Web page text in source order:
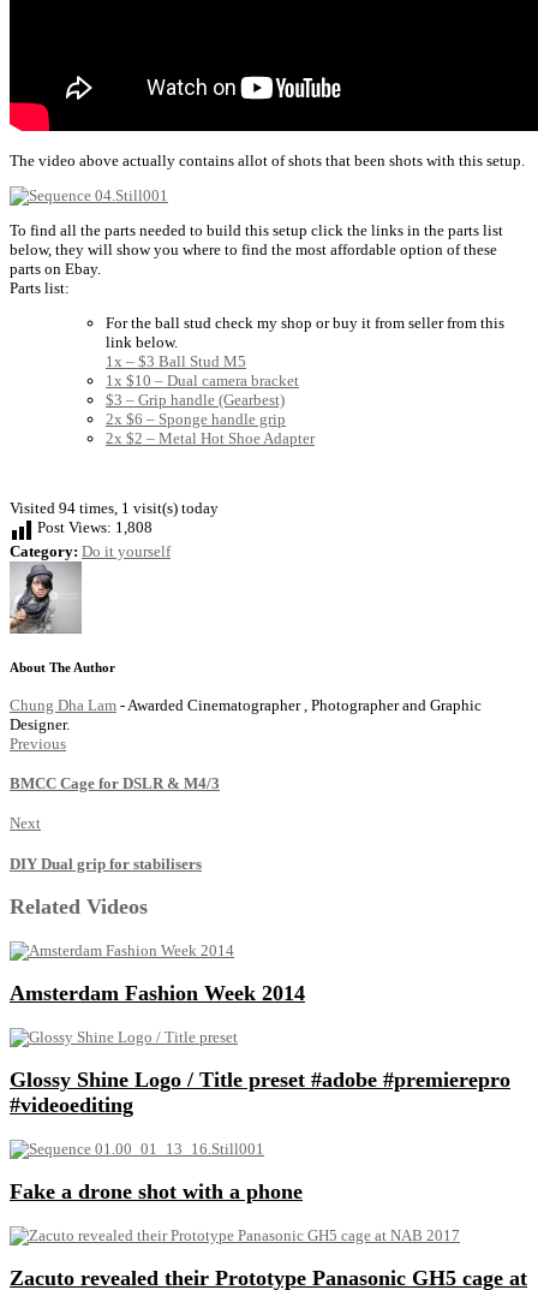
The video above actually contains allot of shots that been shots with this setup.
To find all the parts needed to build this setup click the links in the parts list
below, they will show you where to find the most affordable option of these
parts on Ebay.
Parts list:
For the ball stud check my shop or buy it from seller from this
link below.
1x – $3 Ball Stud M5
1x $10 – Dual camera bracket
$3 – Grip handle (Gearbest)
2x $6 – Sponge handle grip
2x $2 – Metal Hot Shoe Adapter
Visited 94 times, 1 visit(s) today
Post Views: 1,808
Category: Do it yourself
About The Author
Chung Dha Lam - Awarded Cinematographer , Photographer and Graphic
Designer.
Previous
BMCC Cage for DSLR & M4/3
Next
DIY Dual grip for stabilisers
Related Videos
Amsterdam Fashion Week 2014
Glossy Shine Logo / Title preset #adobe #premierepro
#videoediting
Fake a drone shot with a phone
Zacuto revealed their Prototype Panasonic GH5 cage at